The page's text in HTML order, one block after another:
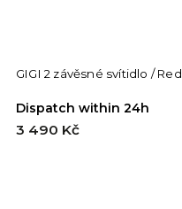
GIGI 2 závěsné svítidlo / Red
Dispatch within 24h
3 490 Kč